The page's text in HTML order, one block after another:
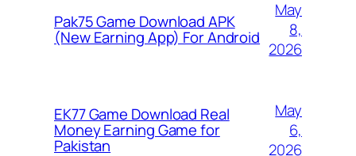
Pak75 Game Download APK
(New Earning App) For Android
May
8,
2026
EK77 Game Download Real
Money Earning Game for
Pakistan
May
6,
2026